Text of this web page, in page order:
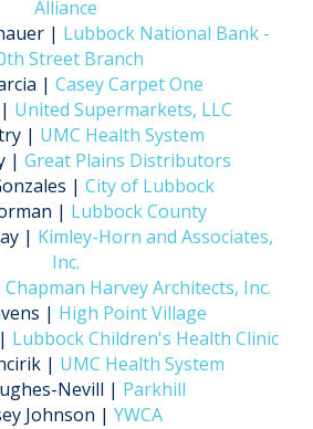
Alliance
| Lubbock National Bank -
Street Branch
| Casey Carpet One
United Supermarkets, LLC
| UMC Health System
| Great Plains Distributors
| City of Lubbock
| Lubbock County
| Kimley-Horn and Associates,
Inc.
Chapman Harvey Architects, Inc.
| High Point Village
Lubbock Children's Health Clinic
| UMC Health System
Nevill | Parkhill
Johnson | YWCA